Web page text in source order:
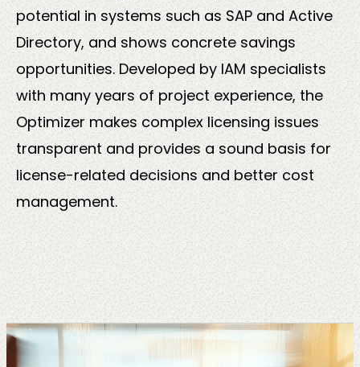
Sectors
About
potential in systems such as SAP and Active
Directory, and shows concrete savings
opportunities. Developed by IAM specialists
with many years of project experience, the
Optimizer makes complex licensing issues
transparent and provides a sound basis for
license-related decisions and better cost
management.